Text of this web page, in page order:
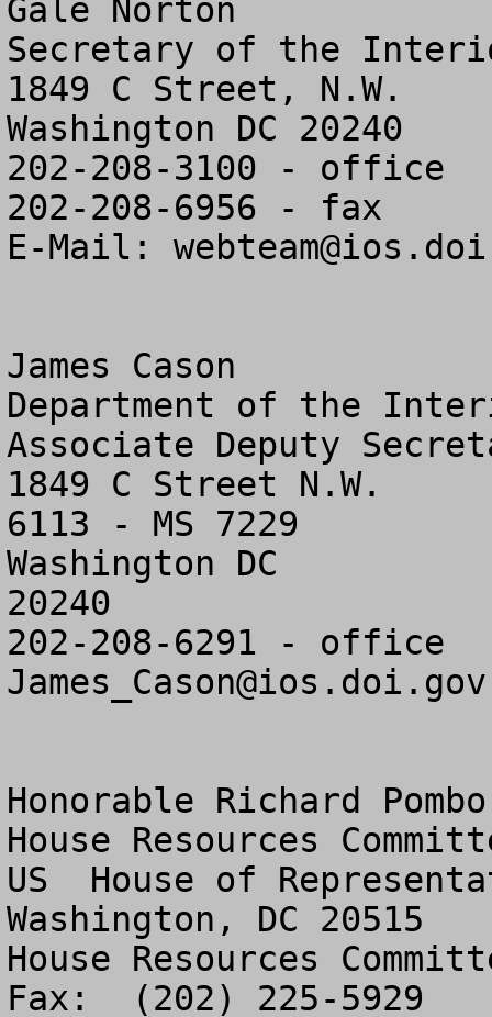
Gale Norton
Secretary of the
1849 C Street, N.W.
Washington DC 20240
202-208-3100 - office
202-208-6956 - fax
E-Mail:
James Cason
Department of the
Associate Deputy
1849 C Street N.W.
6113 - MS 7229
Washington DC
20240
James_Cason@ios.doi.gov
Honorable Richard Pombo
House Resources
US  House of
Washington, DC 20515
House Resources